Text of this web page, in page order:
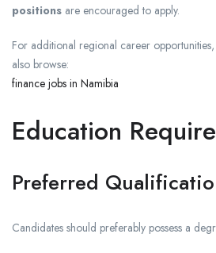
positions are encouraged to apply.
For additional regional career
also browse:
finance jobs in Namibia
Education
Preferred
Candidates should preferably possess a